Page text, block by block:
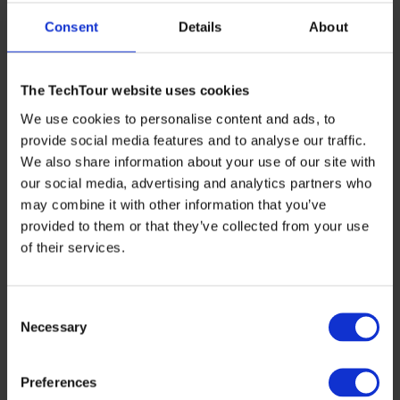
Consent Details About
The TechTour website uses cookies
We use cookies to personalise content and ads, to
provide social media features and to analyse our traffic.
We also share information about your use of our site with
our social media, advertising and analytics partners who
may combine it with other information that you’ve
provided to them or that they’ve collected from your use
of their services.
Selection
Necessary
Preferences
Redberry’s flagship product, theRed One™
Solid-Phase
Cytometry platform, addresses a critical need in water
contaminations: even one E. coli cell can compromise an
entire city’s drinking water distribution network,” says
Jonathan. Traditional methods for detecting
microbiological contaminants are slow, requiring lengthy
culture phases. Red One™ significantly reduces this time,
delivering precise results within less than 6 hours,
compared to the up to several days needed for traditional
methods. “You can enumerate the microbial load from
1mL to 250ml in only 10 minutes compared to up to 5
days on plates. And when looking for E. coli specifically,
we are the only solution delivering results on the same
day, meaning less than 6 hours,” Jonathan highlights.
From Inception to Impact
The journey of Redberry began with a vision shared by